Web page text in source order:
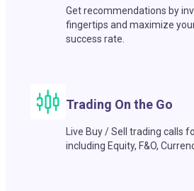
Get recommendations by
fingertips and maximize
success rate.
Trading On the Go
Live Buy / Sell trading calls
including Equity, F&O,